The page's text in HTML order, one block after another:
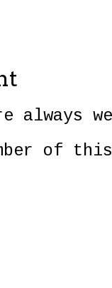
always
of